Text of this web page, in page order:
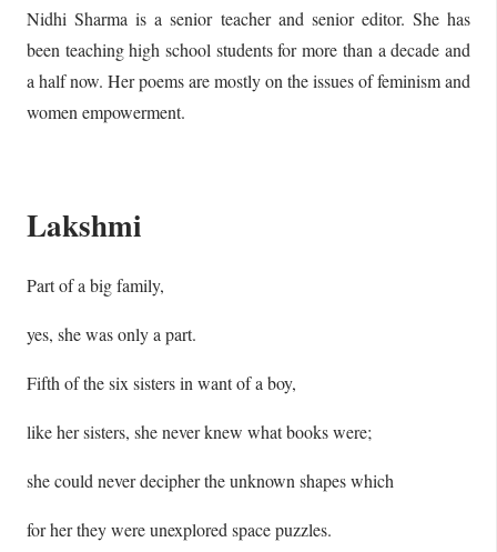
Nidhi Sharma is a senior teacher and senior editor. She has
been teaching high school students for more than a decade and
a half now. Her poems are mostly on the issues of feminism and
women empowerment.
Lakshmi
Part of a big family,
yes, she was only a part.
Fifth of the six sisters in want of a boy,
like her sisters, she never knew what books were;
she could never decipher the unknown shapes which
for her they were unexplored space puzzles.